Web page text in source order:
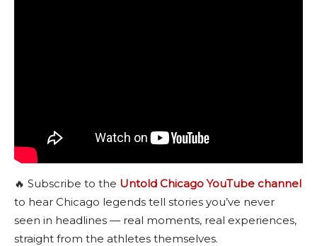
🔥 Subscribe to the Untold Chicago YouTube channel
to hear Chicago legends tell stories you’ve never
seen in headlines — real moments, real experiences,
straight from the athletes themselves.